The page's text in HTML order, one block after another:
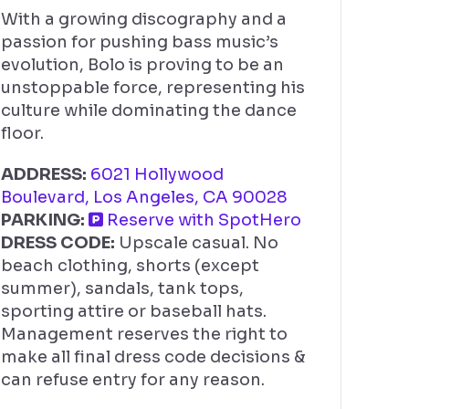
With a growing discography and a
passion for pushing bass music’s
evolution, Bolo is proving to be an
unstoppable force, representing his
culture while dominating the dance
floor.
ADDRESS: 6021 Hollywood
Boulevard, Los Angeles, CA 90028
PARKING:
Reserve with SpotHero
DRESS CODE: Upscale casual. No
beach clothing, shorts (except
summer), sandals, tank tops,
sporting attire or baseball hats.
Management reserves the right to
make all final dress code decisions &
can refuse entry for any reason.